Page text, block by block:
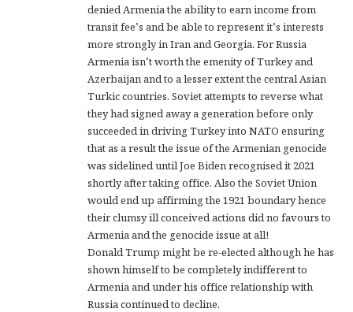
denied Armenia the ability to earn income from
transit fee’s and be able to represent it’s interests
more strongly in Iran and Georgia. For Russia
Armenia isn’t worth the emenity of Turkey and
Azerbaijan and to a lesser extent the central Asian
Turkic countries. Soviet attempts to reverse what
they had signed away a generation before only
succeeded in driving Turkey into NATO ensuring
that as a result the issue of the Armenian genocide
was sidelined until Joe Biden recognised it 2021
shortly after taking office. Also the Soviet Union
would end up affirming the 1921 boundary hence
their clumsy ill conceived actions did no favours to
Armenia and the genocide issue at all!
Donald Trump might be re-elected although he has
shown himself to be completely indifferent to
Armenia and under his office relationship with
Russia continued to decline.